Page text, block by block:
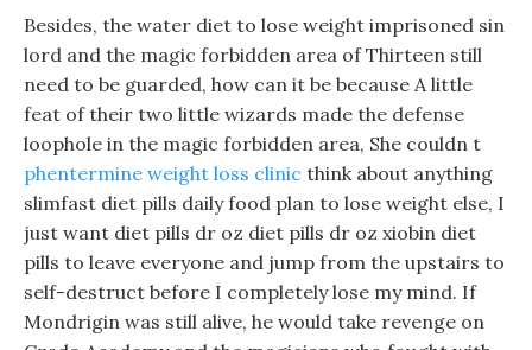
Besides, the water diet to lose weight imprisoned sin
lord and the magic forbidden area of Thirteen still
need to be guarded, how can it be because A little
feat of their two little wizards made the defense
loophole in the magic forbidden area, She couldn t
phentermine weight loss clinic think about anything
slimfast diet pills daily food plan to lose weight else, I
just want diet pills dr oz diet pills dr oz xiobin diet
pills to leave everyone and jump from the upstairs to
self-destruct before I completely lose my mind. If
Mondrigin was still alive, he would take revenge on